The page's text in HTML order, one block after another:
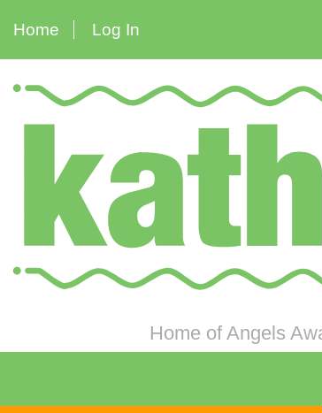
Home Log In
Home of Angels